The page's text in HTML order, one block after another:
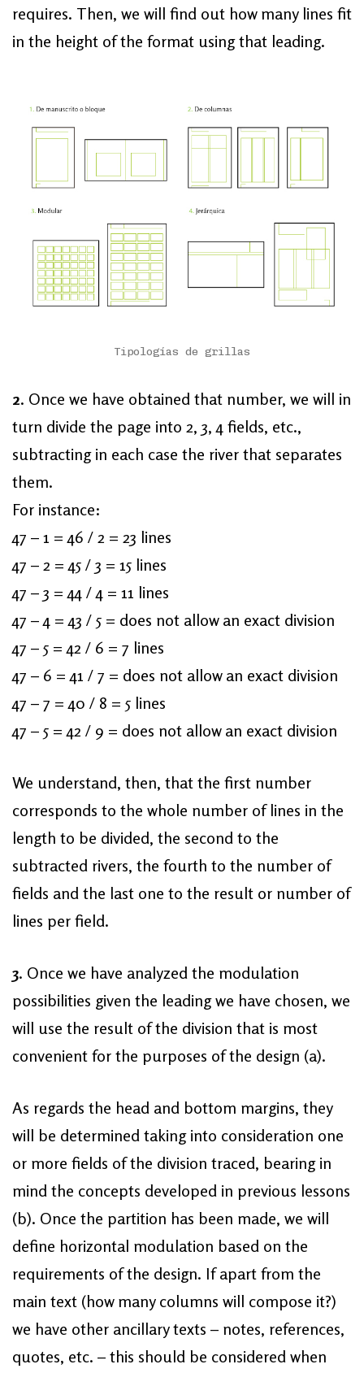
requires. Then, we will find out how many lines fit
in the height of the format using that leading.
Tipologías de grillas
2. Once we have obtained that number, we will in
turn divide the page into 2, 3, 4 fields, etc.,
subtracting in each case the river that separates
them.
For instance:
47 – 1 = 46 / 2 = 23 lines
47 – 2 = 45 / 3 = 15 lines
47 – 3 = 44 / 4 = 11 lines
47 – 4 = 43 / 5 = does not allow an exact division
47 – 5 = 42 / 6 = 7 lines
47 – 6 = 41 / 7 = does not allow an exact division
47 – 7 = 40 / 8 = 5 lines
47 – 5 = 42 / 9 = does not allow an exact division
We understand, then, that the first number
corresponds to the whole number of lines in the
length to be divided, the second to the
subtracted rivers, the fourth to the number of
fields and the last one to the result or number of
lines per field.
3. Once we have analyzed the modulation
possibilities given the leading we have chosen, we
will use the result of the division that is most
convenient for the purposes of the design (a).
As regards the head and bottom margins, they
will be determined taking into consideration one
or more fields of the division traced, bearing in
mind the concepts developed in previous lessons
(b). Once the partition has been made, we will
define horizontal modulation based on the
requirements of the design. If apart from the
main text (how many columns will compose it?)
we have other ancillary texts – notes, references,
quotes, etc. – this should be considered when